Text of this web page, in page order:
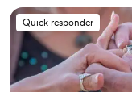
Quick responder